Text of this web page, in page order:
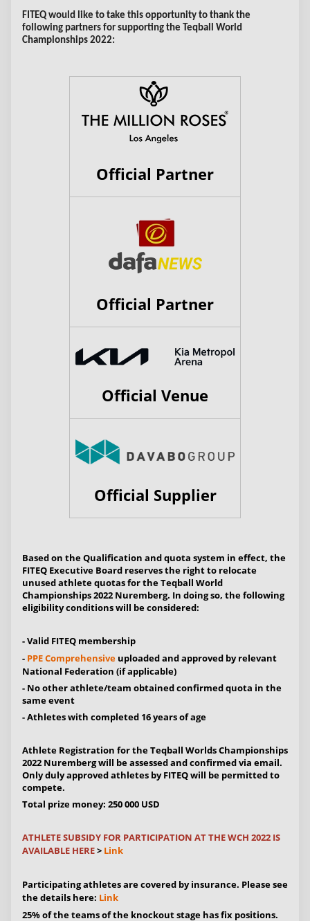
FITEQ would like to take this opportunity to thank the
following partners for supporting the Teqball World
Championships 2022:
Official Partner
Official Partner
Official Venue
Official Supplier
Based on the Qualification and quota system in effect, the
FITEQ Executive Board reserves the right to relocate
unused athlete quotas for the Teqball World
Championships 2022 Nuremberg. In doing so, the following
eligibility conditions will be considered:
- Valid FITEQ membership
- PPE Comprehensive uploaded and approved by relevant
National Federation (if applicable)
- No other athlete/team obtained confirmed quota in the
same event
- Athletes with completed 16 years of age
Athlete Registration for the Teqball Worlds Championships
2022 Nuremberg will be assessed and confirmed via email.
Only duly approved athletes by FITEQ will be permitted to
compete.
Total prize money: 250 000 USD
ATHLETE SUBSIDY FOR PARTICIPATION AT THE WCH 2022 IS
AVAILABLE HERE> Link
Participating athletes are covered by insurance. Please see
the details here: Link
25% of the teams of the knockout stage has fix positions.